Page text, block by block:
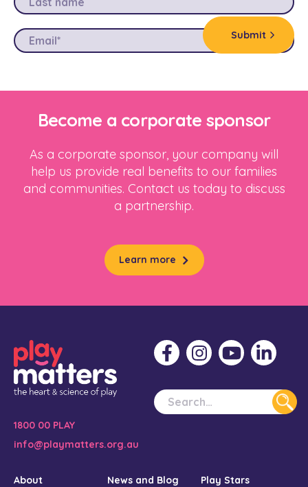
Become a corporate sponsor
As a corporate sponsor, your company will
help us provide real benefits to our families
and communities. Contact us today to discuss
a partnership.
Learn more
1800 00 PLAY
info@playmatters.org.au
About News and Blog Play Stars